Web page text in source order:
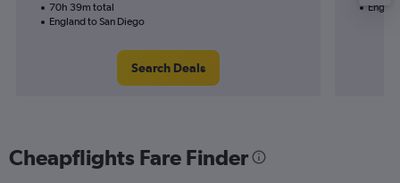
70h 39m total
England to San Diego
Search Deals
Cheapflights Fare Finder